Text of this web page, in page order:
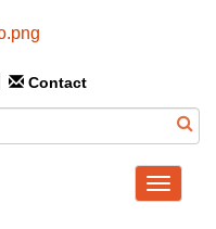
Contact
Toggle